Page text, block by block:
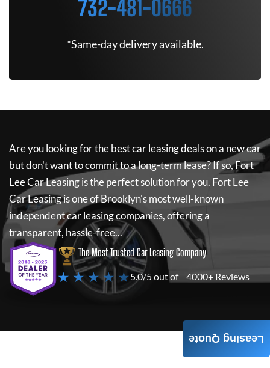
732-481-0666
*Same-day delivery available.
Are you looking for the best car leasing deals on a new car
but don't want to commit to a long-term lease? If so,Fort
Lee Car Leasingis the perfect solution for you. Fort Lee
Car Leasingis one of Brooklyn's most well-known
independent car leasing companies, offering a
transparent, hassle-free...
The Most Trusted Car Leasing Company
★ ★ ★ ★ ★5.0/5 out of 4000+ Reviews
Leasing Quote